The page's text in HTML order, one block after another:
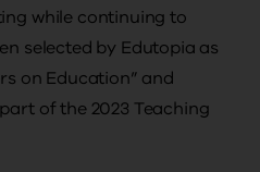
while continuing to
selected by Edutopia as
on Education” and
of the 2023 Teaching